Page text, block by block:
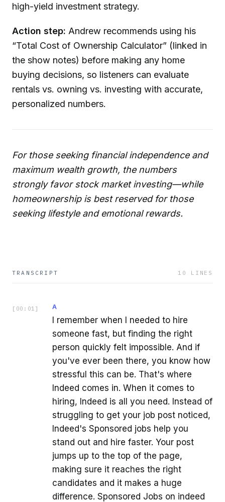
high-yield investment strategy.
Action step: Andrew recommends using his
“Total Cost of Ownership Calculator” (linked in
the show notes) before making any home
buying decisions, so listeners can evaluate
rentals vs. owning vs. investing with accurate,
personalized numbers.
For those seeking financial independence and
maximum wealth growth, the numbers
strongly favor stock market investing—while
homeownership is best reserved for those
seeking lifestyle and emotional rewards.
TRANSCRIPT 10 LINES
[ 00:01 ] A
I remember when I needed to hire
someone fast, but finding the right
person quickly felt impossible. And if
you've ever been there, you know how
stressful this can be. That's where
Indeed comes in. When it comes to
hiring, Indeed is all you need. Instead of
struggling to get your job post noticed,
Indeed's Sponsored jobs help you
stand out and hire faster. Your post
jumps up to the top of the page,
making sure it reaches the right
candidates and it makes a huge
difference. Sponsored Jobs on indeed